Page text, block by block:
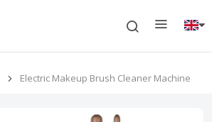
Electric Makeup Brush Cleaner Machine